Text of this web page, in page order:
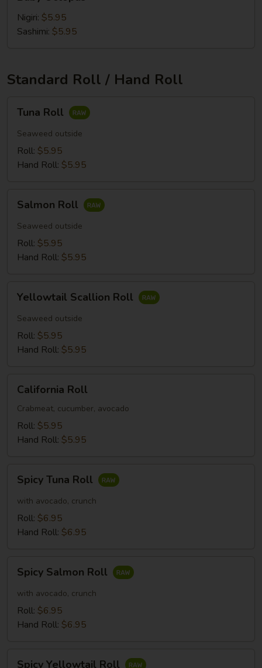
Nigiri: $5.95
Sashimi: $5.95
Standard Roll / Hand Roll
RollTuna Roll
Seaweed outside
Roll: $5.95
Hand Roll: $5.95
RollSalmon Roll
Seaweed outside
Roll: $5.95
Hand Roll: $5.95
Scallion
Roll
Yellowtail Scallion Roll
Seaweed outside
Roll: $5.95
Hand Roll: $5.95
RollCalifornia Roll
Crabmeat, cucumber, avocado
Roll: $5.95
Hand Roll: $5.95
Tuna
Roll
Spicy Tuna Roll
with avocado, crunch
Roll: $6.95
Hand Roll: $6.95
Salmon
Roll
Spicy Salmon Roll
with avocado, crunch
Roll: $6.95
Hand Roll: $6.95
Spicy Yellowtail Roll